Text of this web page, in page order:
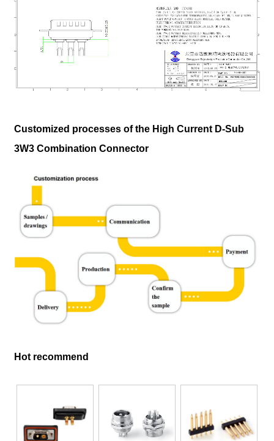
Customized processes of the High Current D-Sub
3W3 Combination Connector
Hot recommend